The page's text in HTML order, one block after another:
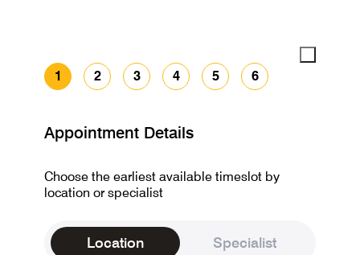
1 2 3 4 5 6
Appointment Details
Choose the earliest available timeslot by
location or specialist
Location Specialist